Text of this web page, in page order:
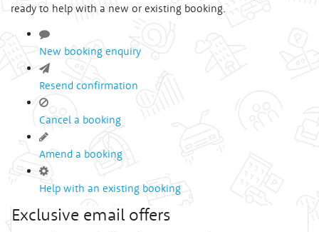
ready to help with a new or existing booking.
New booking enquiry
Resend confirmation
Cancel a booking
Amend a booking
Help with an existing booking
Exclusive email offers